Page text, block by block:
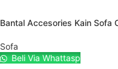
Bantal Accesories Kain Sofa
Sofa
Beli Via Whattasp